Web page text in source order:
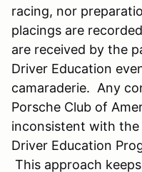
racing, nor
placings are
are received by the
Driver Education
camaraderie. Any
Porsche Club of
inconsistent with
Driver Education
This approach